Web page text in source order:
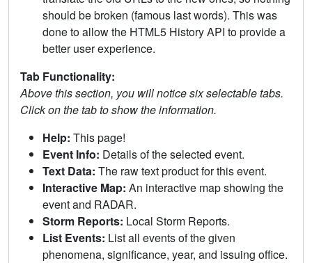
should be broken (famous last words). This was
done to allow the HTML5 History API to provide a
better user experience.
Tab Functionality:
Above this section, you will notice six selectable tabs.
Click on the tab to show the information.
Help: This page!
Event Info: Details of the selected event.
Text Data: The raw text product for this event.
Interactive Map: An interactive map showing the
event and RADAR.
Storm Reports: Local Storm Reports.
List Events: List all events of the given
phenomena, significance, year, and issuing office.